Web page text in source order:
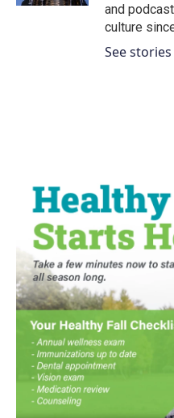
and
culture
See